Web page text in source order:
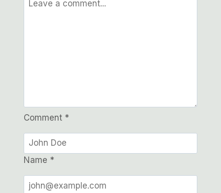
Comment *
Name *